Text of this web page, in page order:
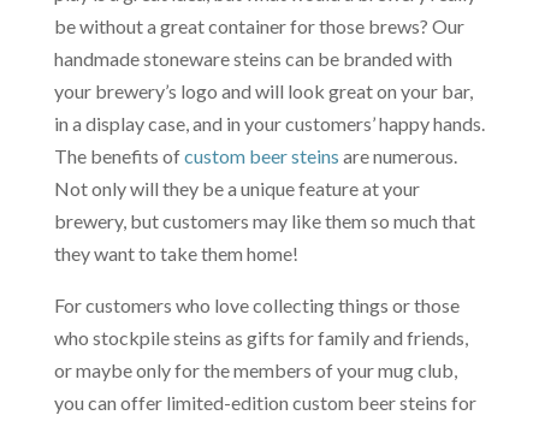
be without a great container for those brews? Our
handmade stoneware steins can be branded with
your brewery’s logo and will look great on your bar,
in a display case, and in your customers’ happy hands.
The benefits ofcustom beer steins are numerous.
Not only will they be a unique feature at your
brewery, but customers may like them so much that
they want to take them home!
For customers who love collecting things or those
who stockpile steins as gifts for family and friends,
or maybe only for the members of your mug club,
you can offer limited-edition custom beer steins for